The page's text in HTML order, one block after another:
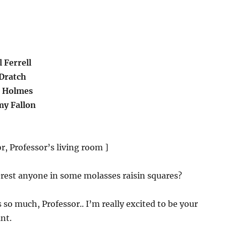
Ferrell
Fallon
Professor’s living room ]
anyone in some molasses raisin squares?
so much, Professor.. I’m really excited to be your